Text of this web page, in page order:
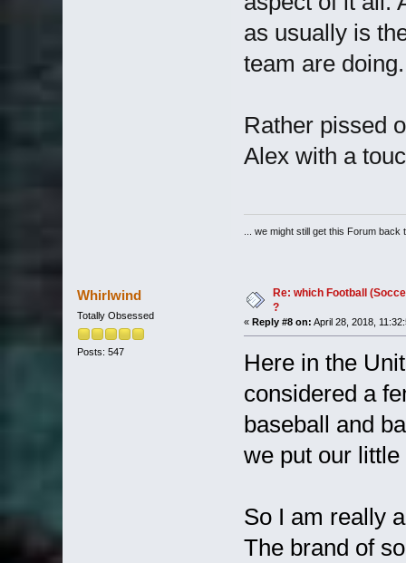
as usually is
team are doing.
Rather pissed
Alex with a
... we might still get this Forum
Whirlwind
Totally Obsessed
Posts: 547
Re: which Football
?
« Reply #8 on: April 28, 2018,
Here in the
considered a
baseball and
we put our
So I am really
The brand of